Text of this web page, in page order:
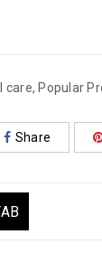
care, Popular
Share